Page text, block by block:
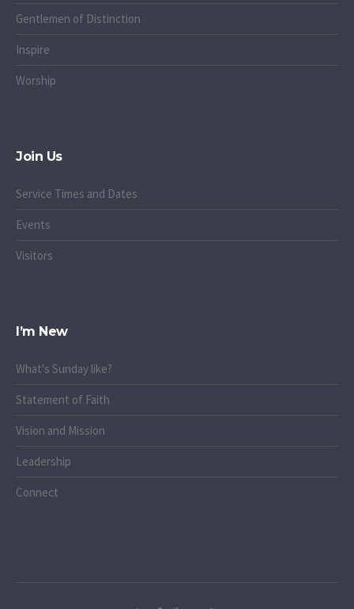
Gentlemen of Distinction
Inspire
Worship
Join Us
Service Times and Dates
Events
Visitors
I’m New
What's Sunday like?
Statement of Faith
Vision and Mission
Leadership
Connect